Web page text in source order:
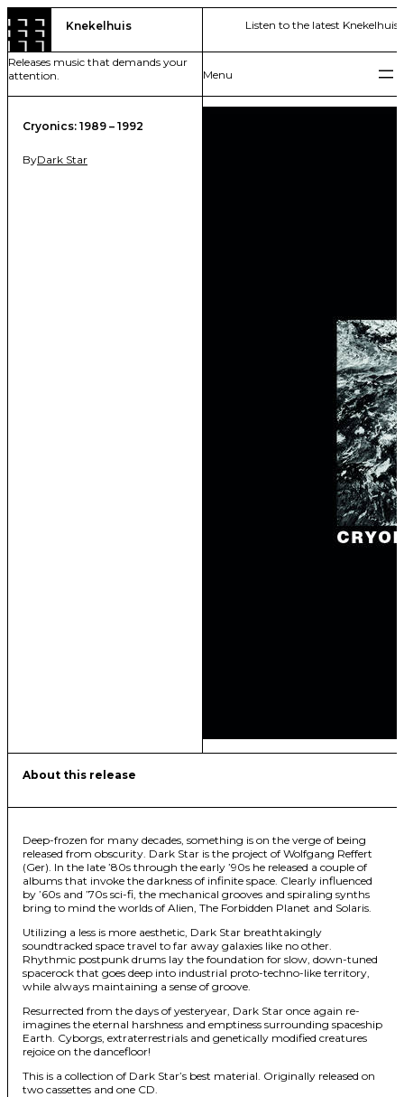
to
content
Knekelhuis Listen to the latest Knekelhuis
Releases music that demands your
attention.
Cryonics: 1989 – 1992
ByDark Star
About this release
Deep-frozen for many decades, something is on the verge of being
released from obscurity. Dark Star is the project of Wolfgang Reffert
(Ger). In the late ’80s through the early ’90s he released a couple of
albums that invoke the darkness of infinite space. Clearly influenced
by ’60s and ’70s sci-fi, the mechanical grooves and spiraling synths
bring to mind the worlds of Alien, The Forbidden Planet and Solaris.
Utilizing a less is more aesthetic, Dark Star breathtakingly
soundtracked space travel to far away galaxies like no other.
Rhythmic postpunk drums lay the foundation for slow, down-tuned
spacerock that goes deep into industrial proto-techno-like territory,
while always maintaining a sense of groove.
Resurrected from the days of yesteryear, Dark Star once again re-
imagines the eternal harshness and emptiness surrounding spaceship
Earth. Cyborgs, extraterrestrials and genetically modified creatures
rejoice on the dancefloor!
This is a collection of Dark Star’s best material. Originally released on
two cassettes and one CD.